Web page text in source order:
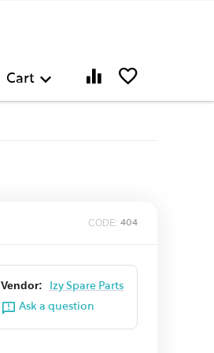
Cart
CODE: 404
Vendor: Izy Spare Parts
Ask a question